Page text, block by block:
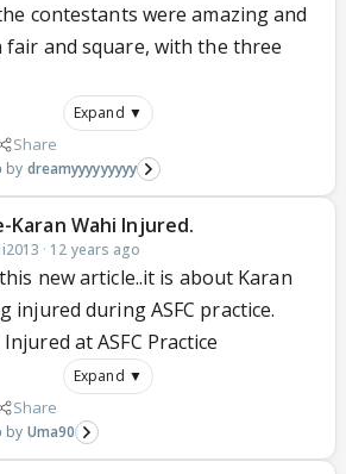
contestants were amazing and
fair and square, with the three
Expand ▼
Share
dreamyyyyyyyyy
Karan Wahi Injured.
· 12 years ago
new article..it is about Karan
injured during ASFC practice.
at ASFC Practice
Expand ▼
Share
Uma90